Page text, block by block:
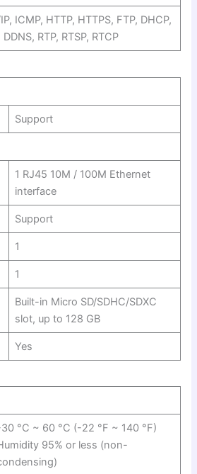
ICMP, HTTP, HTTPS, FTP, DHCP,
DDNS, RTP, RTSP, RTCP
Support
1 RJ45 10M / 100M Ethernet
interface
Support
1
1
Built-in Micro SD/SDHC/SDXC
slot, up to 128 GB
Yes
°C ~ 60 °C (-22 °F ~ 140 °F)
95% or less (non-